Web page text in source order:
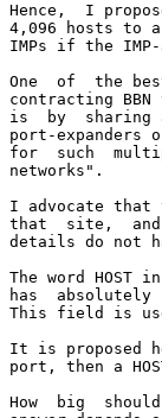
Hence,  I
4,096 hosts to
IMPs if the
One  of  the
contracting
is  by  sharing
port-expanders
for  such
networks".
I advocate
that  site,  and
details do not
The word
has
This field is
It is proposed
port, then a
How  big